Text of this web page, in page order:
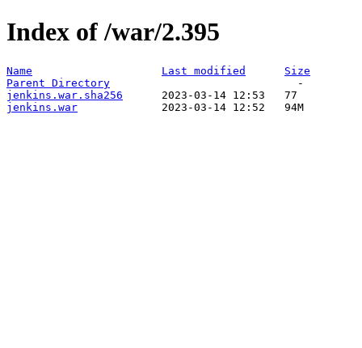
Index of /war/2.395
Name Last modified
Size
Parent Directory
jenkins.war.sha256
jenkins.war